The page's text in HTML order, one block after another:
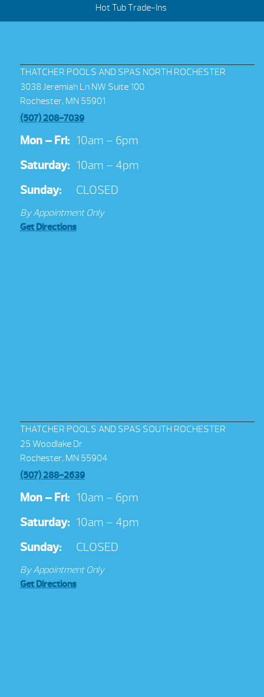
Hot Tub Trade-Ins
THATCHER POOLS AND SPAS NORTH ROCHESTER
3038 Jeremiah Ln NW Suite 100
Rochester, MN 55901
(507) 208-7039
Mon – Fri: 10am – 6pm
Saturday: 10am – 4pm
Sunday:
CLOSED
By Appointment Only
Get Directions
THATCHER POOLS AND SPAS SOUTH ROCHESTER
25 Woodlake Dr
Rochester, MN 55904
(507) 288-2639
Mon – Fri: 10am – 6pm
Saturday: 10am – 4pm
Sunday:
CLOSED
By Appointment Only
Get Directions